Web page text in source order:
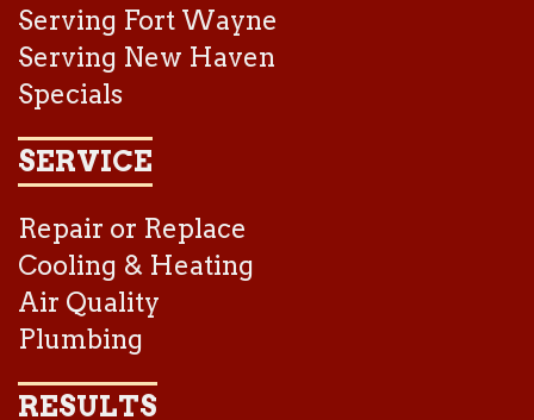
Serving Fort Wayne
Serving New Haven
Specials
SERVICE
Repair or Replace
Cooling & Heating
Air Quality
Plumbing
RESULTS